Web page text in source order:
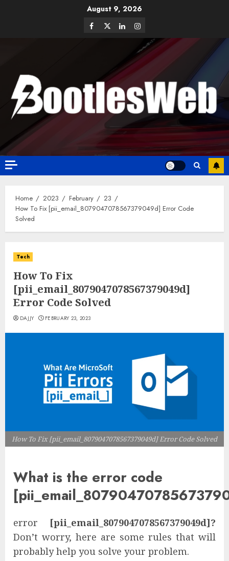
August 9, 2026
Home 2023 February
23
How To Fix [pii_email_8079047078567379049d] Error Code
Solved
Tech
How To Fix
[pii_email_8079047078567379049d]
Error Code Solved
DAJJY FEBRUARY 23, 2023
How To Fix [pii_email_8079047078567379049d] Error Code Solved
What is the error code
error [pii_email_8079047078567379049d]?
Don’t worry, here are some rules that will
probably help you solve your problem.